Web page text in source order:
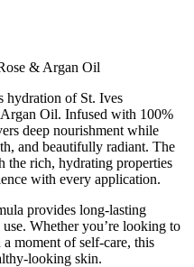
& Argan Oil
hydration of St. Ives
Oil. Infused with 100%
deep nourishment while
and beautifully radiant. The
the rich, hydrating properties
with every application.
provides long-lasting
Whether you’re looking to
moment of self-care, this
looking skin.